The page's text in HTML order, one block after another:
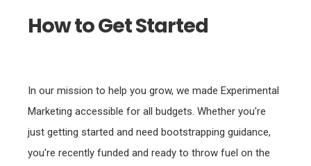
How to Get Started
In our mission to help you grow, we made Experimental
Marketing accessible for all budgets. Whether you're
just getting started and need bootstrapping guidance,
you're recently funded and ready to throw fuel on the